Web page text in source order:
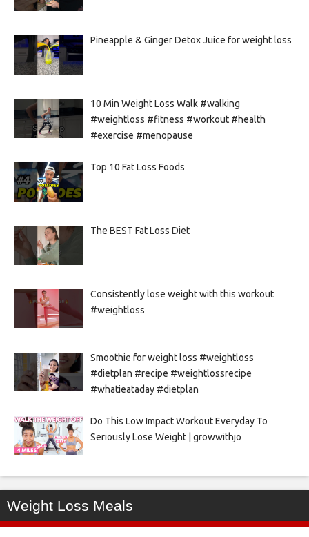
Pineapple & Ginger Detox Juice for weight loss
10 Min Weight Loss Walk #walking
#weightloss #fitness #workout #health
#exercise #menopause
Top 10 Fat Loss Foods
The BEST Fat Loss Diet
Consistently lose weight with this workout
#weightloss
Smoothie for weight loss #weightloss
#dietplan #recipe #weightlossrecipe
#whatieataday #dietplan
Do This Low Impact Workout Everyday To
Seriously Lose Weight | growwithjo
Weight Loss Meals